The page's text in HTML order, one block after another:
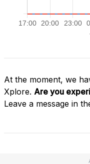
At the moment, we
Xplore. Are you
Leave a message in